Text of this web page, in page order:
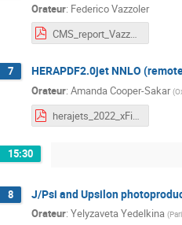
Orateur: Federico Vazzoler
CMS_report_Vazzoler.pdf
7 HERAPDF2.0jet NNLO
Orateur: Amanda Cooper-Sakar (
herajets_2022_xFitter.pdf
15:30
8 J/Psi and Upsilon
Orateur: Yelyzaveta Yedelkina (